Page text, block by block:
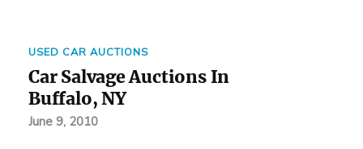
USED CAR AUCTIONS
Car Salvage Auctions In
Buffalo, NY
June 9, 2010